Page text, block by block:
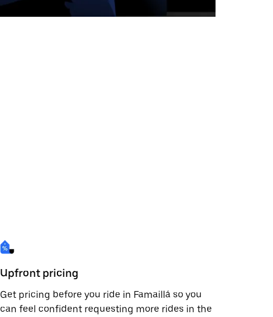
Upfront pricing
Get pricing before you ride in Famaillá so you
can feel confident requesting more rides in the